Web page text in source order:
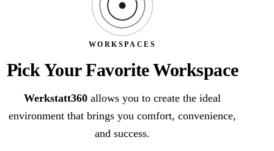
WORKSPACES
Pick Your Favorite Workspace
Werkstatt360 allows you to create the ideal
environment that brings you comfort, convenience,
and success.